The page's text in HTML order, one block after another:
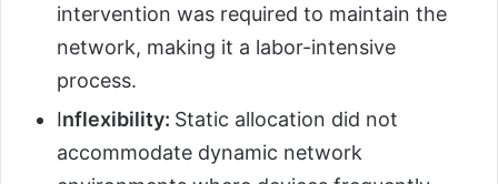
intervention was required to maintain the
network, making it a labor-intensive
process.
Inflexibility: Static allocation did not
accommodate dynamic network